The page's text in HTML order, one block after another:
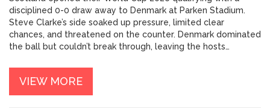
disciplined 0-0 draw away to Denmark at Parken Stadium.
Steve Clarke’s side soaked up pressure, limited clear
chances, and threatened on the counter. Denmark dominated
the ball but couldn’t break through, leaving the hosts
group likely to be tight.
VIEW MORE